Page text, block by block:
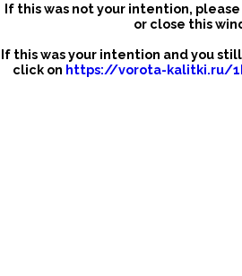
If this was not your intention, please
or close this
If this was your intention and you
click on https://vorota-kalitki.ru/